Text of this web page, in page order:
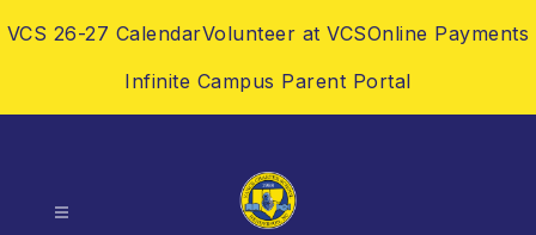
toVCS 26-27 CalendarVolunteer at VCSOnline Payments
Infinite Campus Parent Portal